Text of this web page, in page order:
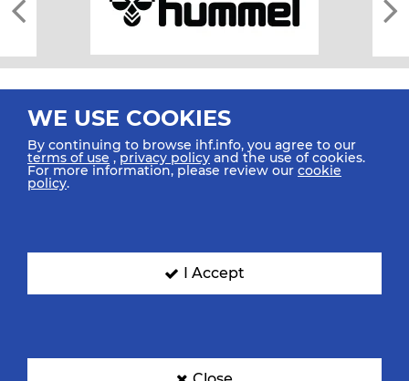
All rights reserved © 2026 IHF
SIGN UP FOR OUR NEWSLETTER
WE USE COOKIES
By continuing to browse ihf.info, you agree to our
terms of use ,privacy policy and the use of cookies.
For more information, please review our cookie
policy.
I Accept